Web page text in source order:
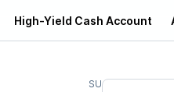
High-Yield Cash Account
SU